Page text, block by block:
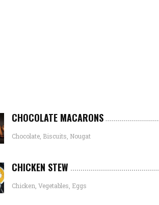
CHOCOLATE MACARONS
Chocolate, Biscuits, Nougat
CHICKEN STEW
Chicken, Vegetables, Eggs